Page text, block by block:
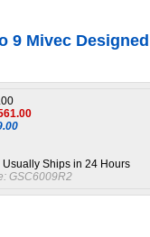
9 Mivec
Usually Ships in 24 Hours
GSC6009R2